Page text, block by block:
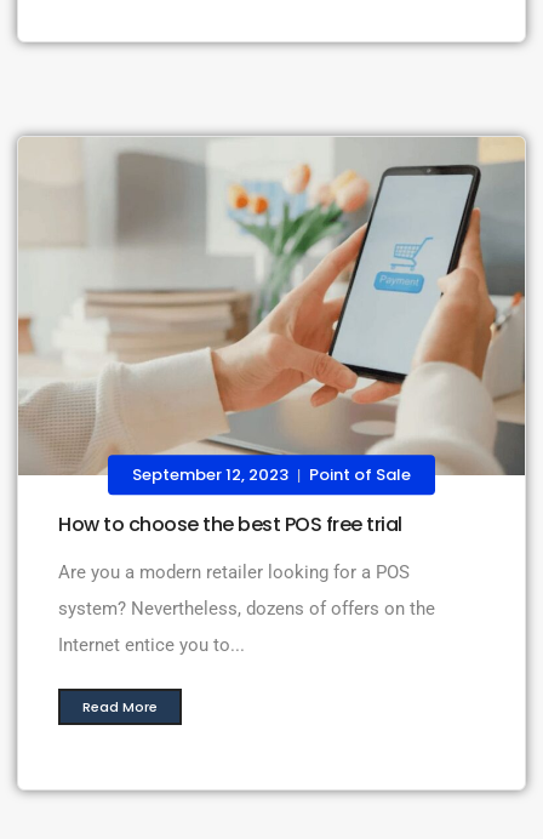
September 12, 2023 | Point of Sale
How to choose the best POS free trial
Are you a modern retailer looking for a POS
system? Nevertheless, dozens of offers on the
Internet entice you to...
Read More